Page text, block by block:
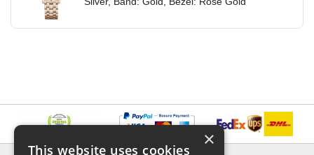
×
This website uses cookies